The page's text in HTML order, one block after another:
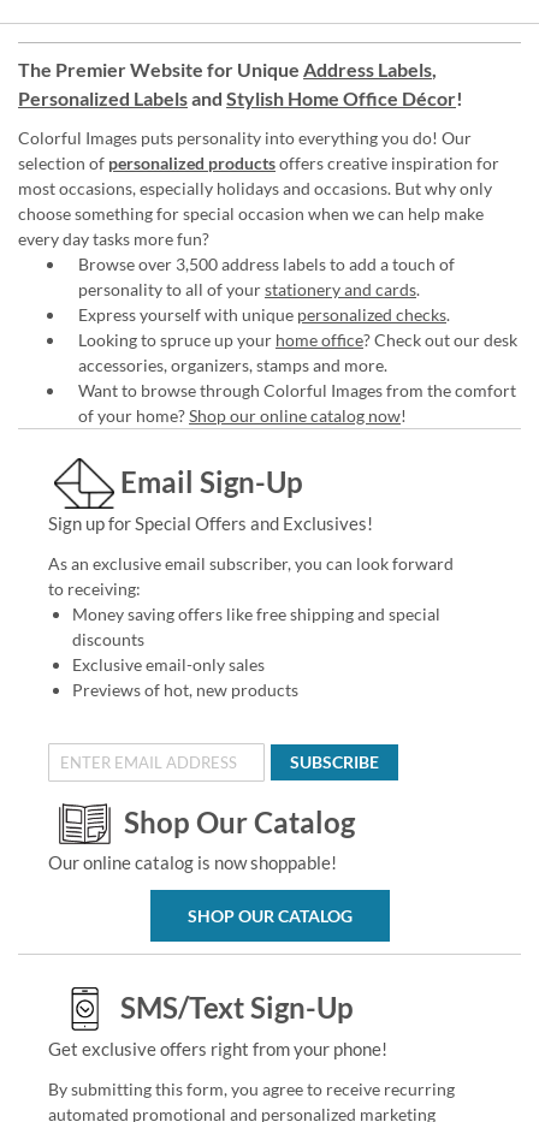
The Premier Website for Unique Address Labels,
Personalized Labelsand Stylish Home Office Décor!
Colorful Images puts personality into everything you do! Our
selection of personalized productsoffers creative inspiration for
most occasions, especially holidays and occasions. But why only
choose something for special occasion when we can help make
every day tasks more fun?
Browse over 3,500 address labels to add a touch of
personality to all of yourstationery and cards.
Express yourself with unique personalized checks.
Looking to spruce up your home office? Check out our desk
accessories, organizers, stamps and more.
Want to browse through Colorful Images from the comfort
of your home?Shop our online catalog now!
Email Sign-Up
Sign up for Special Offers and Exclusives!
As an exclusive email subscriber, you can look forward
to receiving:
Money saving offers like free shipping and special
discounts
Exclusive email-only sales
Previews of hot, new products
SUBSCRIBE
Shop Our Catalog
Our online catalog is now shoppable!
SHOP OUR CATALOG
SMS/Text Sign-Up
Get exclusive offers right from your phone!
By submitting this form, you agree to receive recurring
automated promotional and personalized marketing